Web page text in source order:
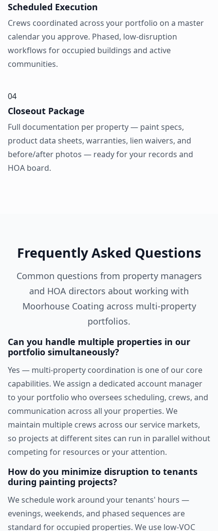
Scheduled Execution
Crews coordinated across your portfolio on a master
calendar you approve. Phased, low-disruption
workflows for occupied buildings and active
communities.
04
Closeout Package
Full documentation per property — paint specs,
product data sheets, warranties, lien waivers, and
before/after photos — ready for your records and
HOA board.
Frequently Asked Questions
Common questions from property managers
and HOA directors about working with
Moorhouse Coating across multi-property
portfolios.
Can you handle multiple properties in our
portfolio simultaneously?
Yes — multi-property coordination is one of our core
capabilities. We assign a dedicated account manager
to your portfolio who oversees scheduling, crews, and
communication across all your properties. We
maintain multiple crews across our service markets,
so projects at different sites can run in parallel without
competing for resources or your attention.
How do you minimize disruption to tenants
during painting projects?
We schedule work around your tenants' hours —
evenings, weekends, and phased sequences are
standard for occupied properties. We use low-VOC